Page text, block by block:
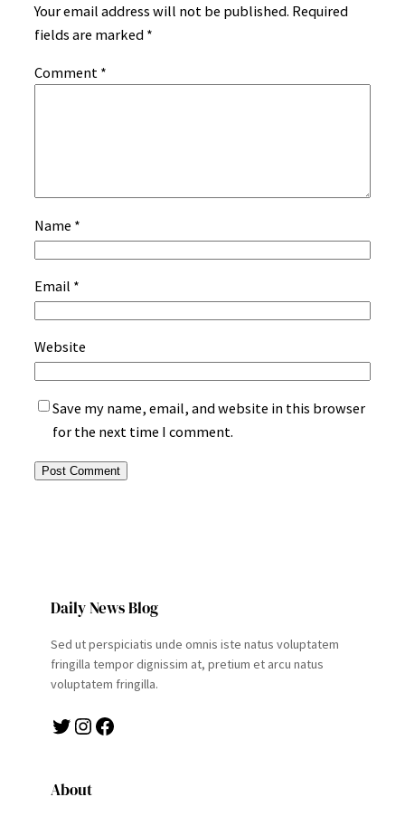
Your email address will not be published. Required
fields are marked *
Comment *
Name *
Email *
Website
Save my name, email, and website in this browser
for the next time I comment.
Daily News Blog
Sed ut perspiciatis unde omnis iste natus voluptatem
fringilla tempor dignissim at, pretium et arcu natus
voluptatem fringilla.
Twitter Instagram Facebook
About